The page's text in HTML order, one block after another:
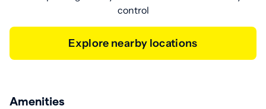
control
Explore nearby locations
Amenities